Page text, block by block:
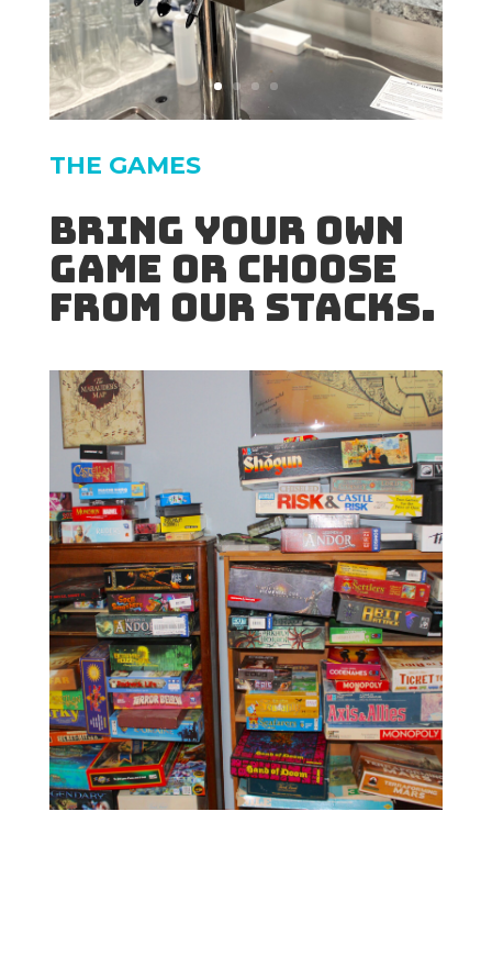
THE GAMES
Bring your own
game or choose
from our stacks.